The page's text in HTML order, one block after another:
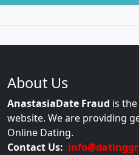
About Us
AnastasiaDate Fraud is
website. We are providing
Online Dating.
Contact Us: